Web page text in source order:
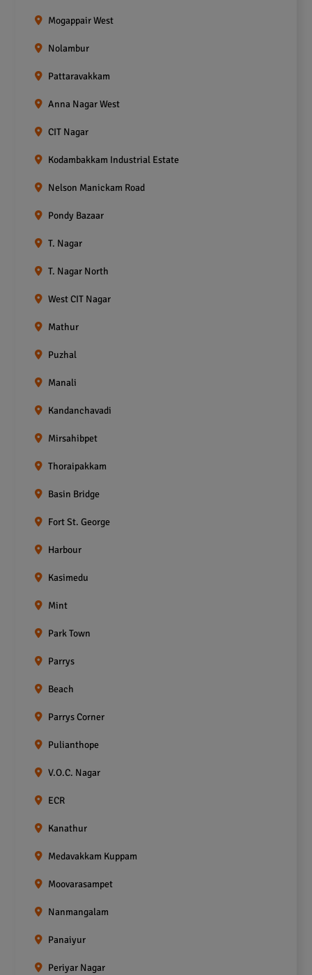
Mogappair West
Nolambur
Pattaravakkam
Anna Nagar West
CIT Nagar
Kodambakkam Industrial Estate
Nelson Manickam Road
Pondy Bazaar
T. Nagar
T. Nagar North
West CIT Nagar
Mathur
Puzhal
Manali
Kandanchavadi
Mirsahibpet
Thoraipakkam
Basin Bridge
Fort St. George
Harbour
Kasimedu
Mint
Park Town
Parrys
Beach
Parrys Corner
Pulianthope
V.O.C. Nagar
ECR
Kanathur
Medavakkam Kuppam
Moovarasampet
Nanmangalam
Panaiyur
Periyar Nagar